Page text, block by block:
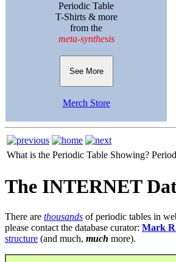
Periodic Table
T-Shirts & more
from the
meta-synthesis
See More
Merch Store
What is the Periodic Table Showing?
The INTERNET
There are thousands of periodic tables in
please contact the database curator: Mark
structure (and much, much more).